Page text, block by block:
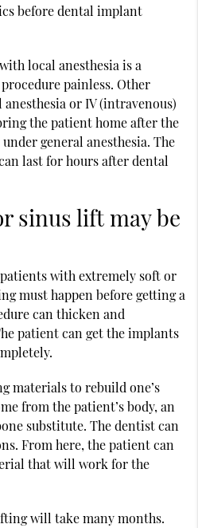
before dental implant
local anesthesia is a
painless. Other
or IV (intravenous)
the patient home after the
general anesthesia. The
last for hours after dental
sinus lift may be
with extremely soft or
must happen before getting a
can thicken and
patient can get the implants
materials to rebuild one’s
from the patient’s body, an
substitute. The dentist can
From here, the patient can
that will work for the
will take many months.